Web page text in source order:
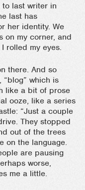
to last writer in
last has
her identity. We
on my corner, and
rolled my eyes.
there. And so
which is
like a bit of prose
ooze, like a series
“Just a couple
They stopped
out of the trees
on the language.
are pausing
worse,
me a little.